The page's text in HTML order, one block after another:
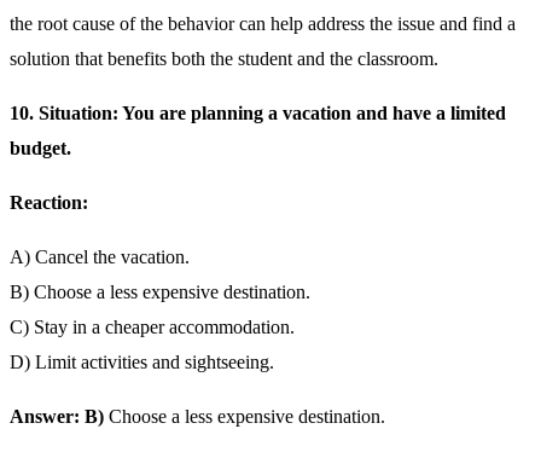
the root cause of the behavior can help address the issue and find a
solution that benefits both the student and the classroom.
10. Situation: You are planning a vacation and have a limited
budget.
Reaction:
A) Cancel the vacation.
B) Choose a less expensive destination.
C) Stay in a cheaper accommodation.
D) Limit activities and sightseeing.
Answer: B) Choose a less expensive destination.